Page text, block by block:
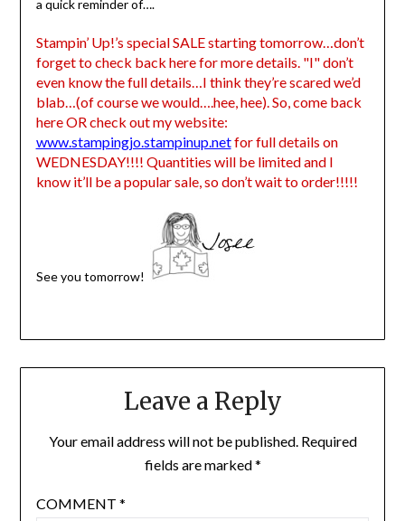
a quick reminder of….
Stampin’ Up!’s special SALE starting tomorrow…don’t
forget to check back here for more details. "I" don’t
even know the full details…I think they’re scared we’d
blab…(of course we would….hee, hee). So, come back
here OR check out my website:
www.stampingjo.stampinup.netfor full details on
WEDNESDAY!!!! Quantities will be limited and I
know it’ll be a popular sale, so don’t wait to order!!!!!
See you tomorrow!
Leave a Reply
Your email address will not be published. Required
fields are marked*
COMMENT *